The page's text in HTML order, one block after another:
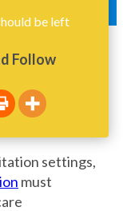
be left
Follow
settings,
must